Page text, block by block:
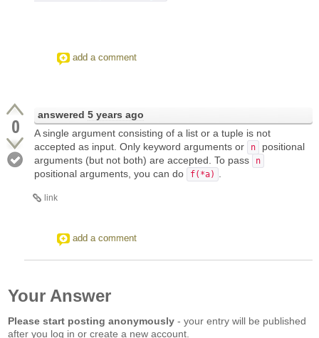
add a comment
0 answered 5 years ago
A single argument consisting of a list or a tuple is not
accepted as input. Only keyword arguments or
n
positional
arguments (but not both) are accepted. To pass
n
positional arguments, you can do f(*a)
link
add a comment
Your Answer
Please start posting anonymously - your entry will be published
after you log in or create a new account.